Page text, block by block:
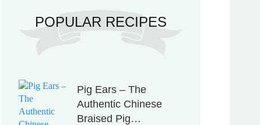
POPULAR RECIPES
Pig Ears – The
Authentic Chinese
Braised Pig…